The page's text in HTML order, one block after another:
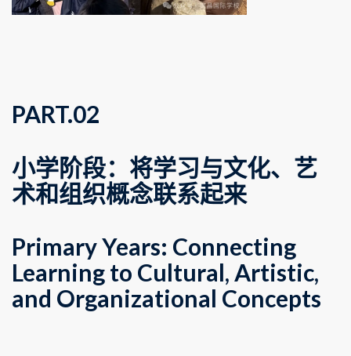
PART.02
小学阶段：将学习与文化、艺
术和组织概念联系起来
Primary Years: Connecting
Learning to Cultural, Artistic,
and Organizational Concepts